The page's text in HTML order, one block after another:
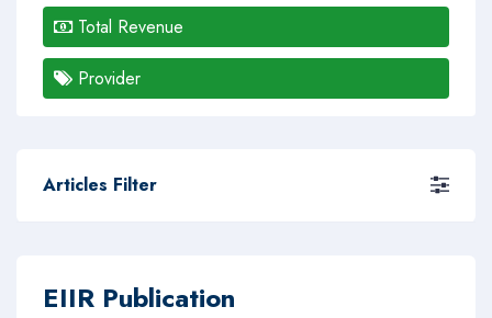
Total Revenue
Provider
Articles Filter
EIIR Publication